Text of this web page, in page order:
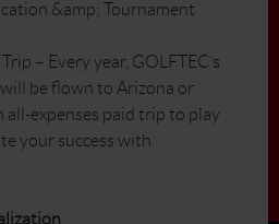
&amp; Tournament
– Every year, GOLFTEC’s
be flown to Arizona or
all-expenses paid trip to play
your success with